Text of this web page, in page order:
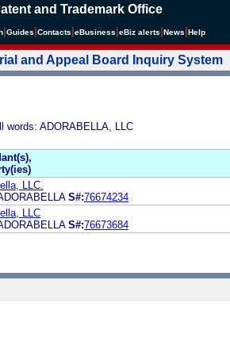
and Trademark Office
Guides Contacts eBusiness eBiz alerts News Help
and Appeal Board Inquiry System
words: ADORABELLA, LLC
LLC.
S#:76674234
LLC
S#:76673684